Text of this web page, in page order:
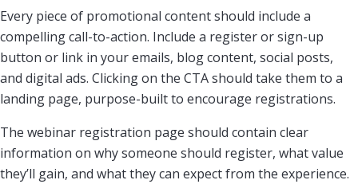
Every piece of promotional content should include a
compelling call-to-action. Include a register or sign-up
button or link in your emails, blog content, social posts,
and digital ads. Clicking on the CTA should take them to a
landing page, purpose-built to encourage registrations.
The webinar registration page should contain clear
information on why someone should register, what value
they’ll gain, and what they can expect from the experience.